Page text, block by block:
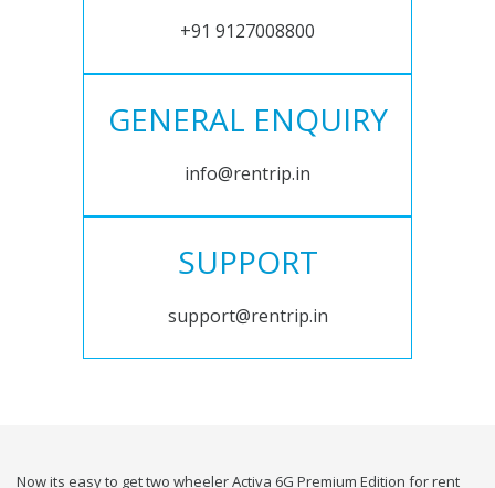
+91 9127008800
GENERAL ENQUIRY
info@rentrip.in
SUPPORT
support@rentrip.in
Now its easy to get two wheeler Activa 6G Premium Edition for rent